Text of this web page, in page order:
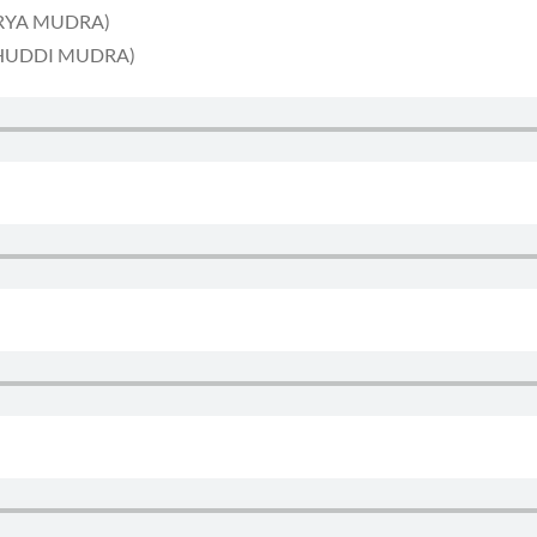
MUDRA)
MUDRA)